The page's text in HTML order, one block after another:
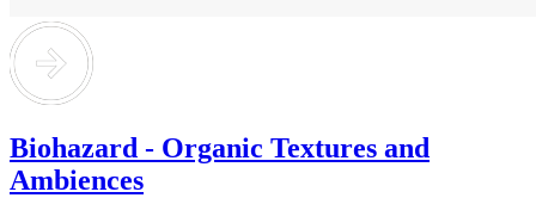
Biohazard - Organic Textures and
Ambiences